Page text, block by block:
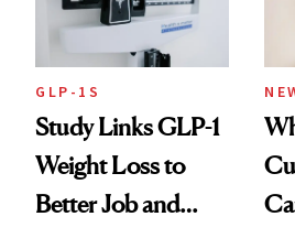
GLP-1S
Study Links GLP-1
Weight Loss to
Better Job and